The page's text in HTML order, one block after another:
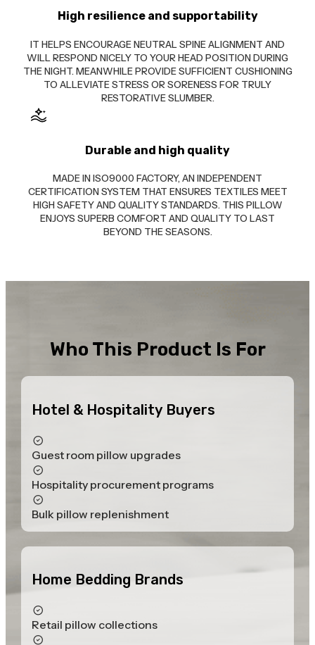
High resilience and supportability
IT HELPS ENCOURAGE NEUTRAL SPINE ALIGNMENT AND
WILL RESPOND NICELY TO YOUR HEAD POSITION DURING
THE NIGHT. MEANWHILE PROVIDE SUFFICIENT CUSHIONING
TO ALLEVIATE STRESS OR SORENESS FOR TRULY
RESTORATIVE SLUMBER.
Durable and high quality
MADE IN ISO9000 FACTORY, AN INDEPENDENT
CERTIFICATION SYSTEM THAT ENSURES TEXTILES MEET
HIGH SAFETY AND QUALITY STANDARDS. THIS PILLOW
ENJOYS SUPERB COMFORT AND QUALITY TO LAST
BEYOND THE SEASONS.
Who This Product Is For
Hotel & Hospitality Buyers
Guest room pillow upgrades
Hospitality procurement programs
Bulk pillow replenishment
Home Bedding Brands
Retail pillow collections